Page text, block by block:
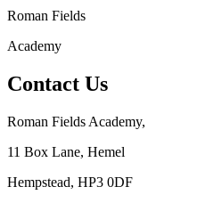
Roman Fields
Academy
Contact Us
Roman Fields Academy,
11 Box Lane, Hemel
Hempstead, HP3 0DF